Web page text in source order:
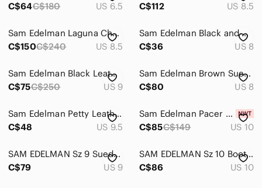
C$64C$180 US 6.5
C$112
US 8.5
Sam Edelman Laguna Chelsea Boot
C$150C$240 US 8.5
Sam Edelman Black and White Damask Ankle Boots
C$36
US 8
Sam Edelman Black Leather Lug-Soled Chelsea Boots with Brown Trim
C$75C$250 US 9
Sam Edelman Brown Suede Chelsea Ankle Boots Women's Size 8 EUC
C$80
US 8
Sam Edelman Petty Leather Ankle Boots Black Side Zip Block Heel 9.5
C$48
US 9.5
Sam Edelman Pacer Light Grey Suede Ankle Boots - Size 10
C$85C$149 US 10
SAM EDELMAN Sz 9 Suede Booties Brown Stacked Heel Almond Toe Low Top Ankle Boot
C$79
US 9
SAM EDELMAN Sz 10 Boots Stacked Heel Supple Leather Double Zipper Closure Ankle
C$86
US 10